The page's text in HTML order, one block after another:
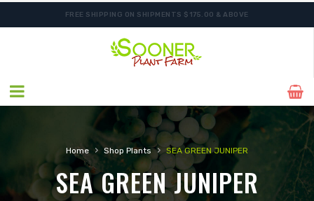
FREE SHIPPING ON SHIPMENTS $175.00 & ABOVE
ORDER NOW FOR BEST FALL SELECTION
Home › Shop Plants › SEA GREEN JUNIPER
SEA GREEN JUNIPER